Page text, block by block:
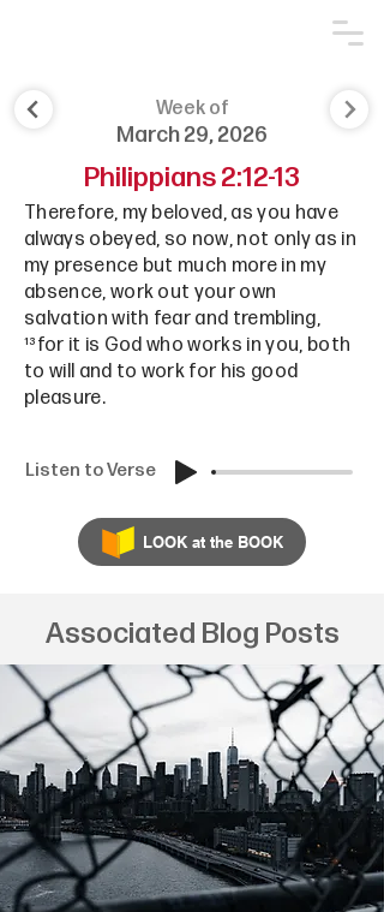
Week of
March 29, 2026
Philippians 2:12-13
Therefore, my beloved, as you have
always obeyed, so now, not only as in
my presence but much more in my
absence, work out your own
salvation with fear and trembling,
¹³for it is God who works in you, both
to will and to work for his good
pleasure.
Listen to Verse
LOOK at the BOOK
Associated Blog Posts